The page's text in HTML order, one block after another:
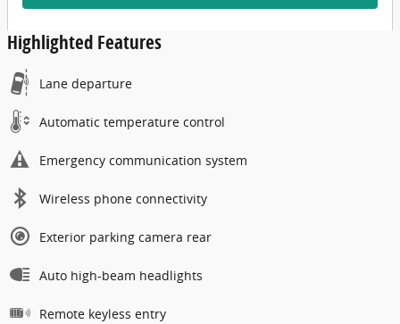
Highlighted Features
Lane departure
Automatic temperature control
Emergency communication system
Wireless phone connectivity
Exterior parking camera rear
Auto high-beam headlights
Remote keyless entry